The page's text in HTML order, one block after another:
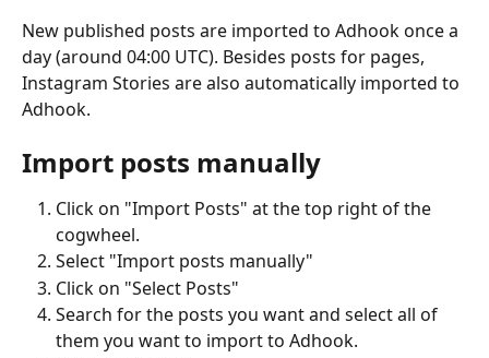
New published posts are imported to Adhook once a
day (around 04:00 UTC). Besides posts for pages,
Instagram Stories are also automatically imported to
Adhook.
Import posts manually
Click on "Import Posts" at the top right of the
cogwheel.
Select "Import posts manually"
Click on "Select Posts"
Search for the posts you want and select all of
them you want to import to Adhook.